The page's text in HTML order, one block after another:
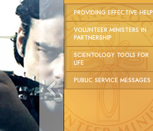
PROVIDING EFFECTIVE HELP
VOLUNTEER MINISTERS IN
PARTNERSHIP
SCIENTOLOGY TOOLS FOR
LIFE
PUBLIC SERVICE MESSAGES